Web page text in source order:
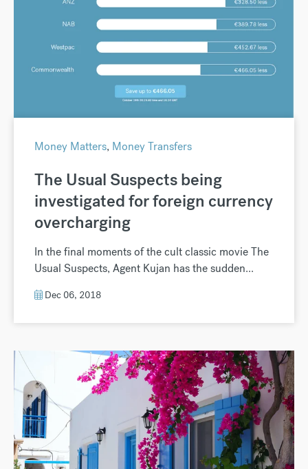
Money Matters, Money Transfers
The Usual Suspects being
investigated for foreign currency
overcharging
In the final moments of the cult classic movie The
Usual Suspects, Agent Kujan has the sudden...
Dec 06, 2018